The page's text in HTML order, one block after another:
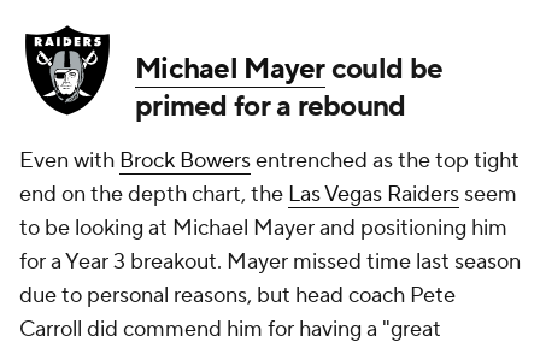
Michael Mayercould be
primed for a rebound
Even with Brock Bowersentrenched as the top tight
end on the depth chart, the Las Vegas Raiders seem
to be looking at Michael Mayer and positioning him
for a Year 3 breakout. Mayer missed time last season
due to personal reasons, but head coach Pete
Carroll did commend him for having a "great